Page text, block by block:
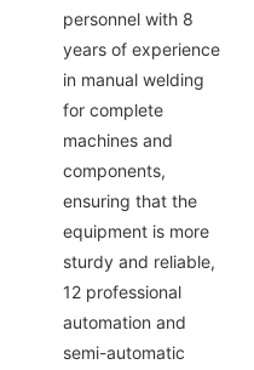
personnel with 8
years of experience
in manual welding
for complete
machines and
components,
ensuring that the
equipment is more
sturdy and reliable,
12 professional
automation and
semi-automatic